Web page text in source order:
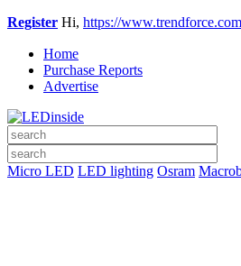
Register Hi, https://
Home
Purchase Reports
Advertise
Micro LED LED lighting Osram